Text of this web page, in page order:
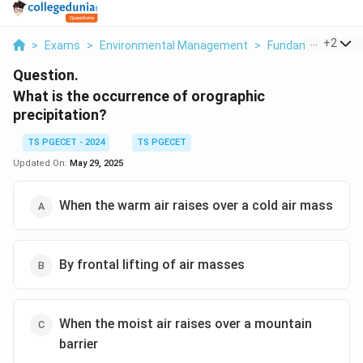
> Exams > Environmental Management > Fundamentals Of
+2
Question.
What is the occurrence of orographic
precipitation?
TS PGECET - 2024
TS PGECET
Updated On: May 29, 2025
When the warm air raises over a cold air mass
By frontal lifting of air masses
When the moist air raises over a mountain
barrier